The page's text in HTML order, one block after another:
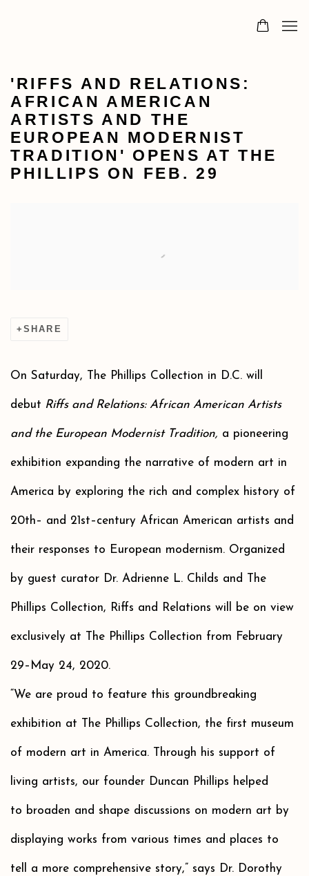
'RIFFS AND RELATIONS:
AFRICAN AMERICAN
ARTISTS AND THE
EUROPEAN MODERNIST
TRADITION' OPENS AT THE
PHILLIPS ON FEB. 29
SHARE
On Saturday, The Phillips Collection in D.C. will
debut Riffs and Relations: African American Artists
and the European Modernist Tradition, a pioneering
exhibition expanding the narrative of modern art in
America by exploring the rich and complex history of
20th– and 21st–century African American artists and
their responses to European modernism. Organized
by guest curator Dr. Adrienne L. Childs and The
Phillips Collection, Riffs and Relations will be on view
exclusively at The Phillips Collection from February
29–May 24, 2020.
“We are proud to feature this groundbreaking
exhibition at The Phillips Collection, the first museum
of modern art in America. Through his support of
living artists, our founder Duncan Phillips helped
to broaden and shape discussions on modern art by
displaying works from various times and places to
tell a more comprehensive story,” says Dr. Dorothy